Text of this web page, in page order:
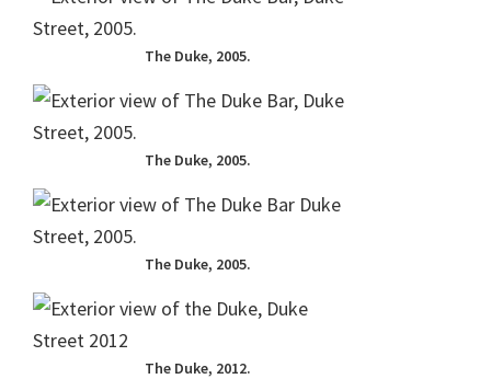
The Duke, 2005.
The Duke, 2005.
The Duke, 2005.
The Duke, 2012.